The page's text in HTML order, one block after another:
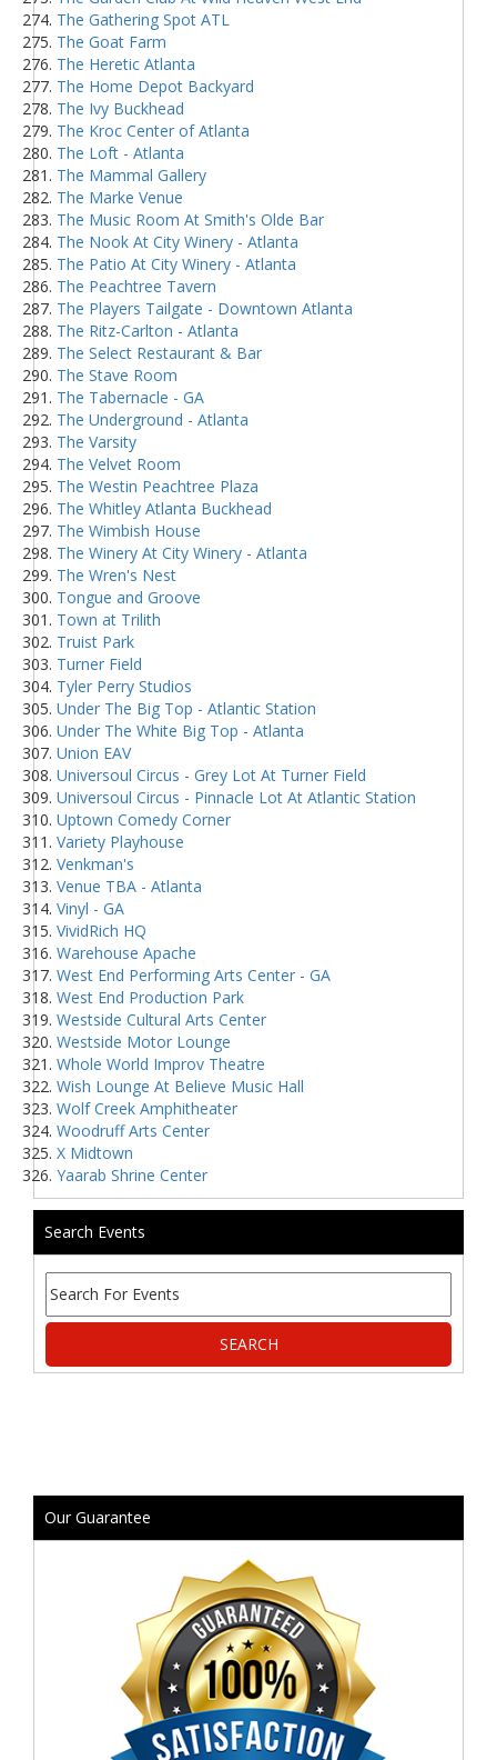
The Gathering Spot ATL
The Goat Farm
The Heretic Atlanta
The Home Depot Backyard
The Ivy Buckhead
The Kroc Center of Atlanta
The Loft - Atlanta
The Mammal Gallery
The Marke Venue
The Music Room At Smith's Olde Bar
The Nook At City Winery - Atlanta
The Patio At City Winery - Atlanta
The Peachtree Tavern
The Players Tailgate - Downtown Atlanta
The Ritz-Carlton - Atlanta
The Select Restaurant & Bar
The Stave Room
The Tabernacle - GA
The Underground - Atlanta
The Varsity
The Velvet Room
The Westin Peachtree Plaza
The Whitley Atlanta Buckhead
The Wimbish House
The Winery At City Winery - Atlanta
The Wren's Nest
Tongue and Groove
Town at Trilith
Truist Park
Turner Field
Tyler Perry Studios
Under The Big Top - Atlantic Station
Under The White Big Top - Atlanta
Union EAV
Universoul Circus - Grey Lot At Turner Field
Universoul Circus - Pinnacle Lot At Atlantic Station
Uptown Comedy Corner
Variety Playhouse
Venkman's
Venue TBA - Atlanta
Vinyl - GA
VividRich HQ
Warehouse Apache
West End Performing Arts Center - GA
West End Production Park
Westside Cultural Arts Center
Westside Motor Lounge
Whole World Improv Theatre
Wish Lounge At Believe Music Hall
Wolf Creek Amphitheater
Woodruff Arts Center
X Midtown
Yaarab Shrine Center
Search Events
Our Guarantee